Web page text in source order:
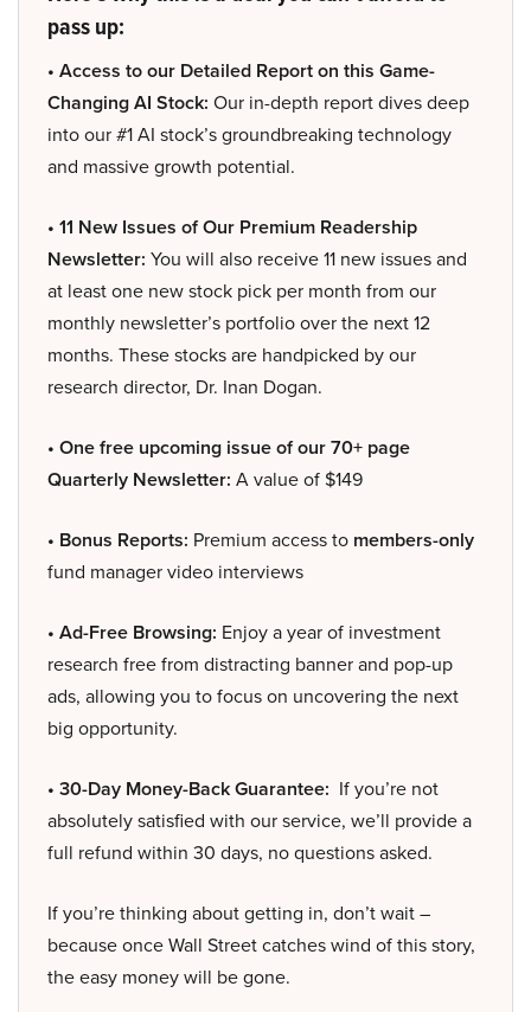
pass up:
• Access to our Detailed Report on this Game-
Changing AI Stock: Our in-depth report dives deep
into our #1 AI stock’s groundbreaking technology
and massive growth potential.
• 11 New Issues of Our Premium Readership
Newsletter: You will also receive 11 new issues and
at least one new stock pick per month from our
monthly newsletter’s portfolio over the next 12
months. These stocks are handpicked by our
research director, Dr. Inan Dogan.
• One free upcoming issue of our 70+ page
Quarterly Newsletter: A value of $149
• Bonus Reports: Premium access to members-only
fund manager video interviews
• Ad-Free Browsing: Enjoy a year of investment
research free from distracting banner and pop-up
ads, allowing you to focus on uncovering the next
big opportunity.
• 30-Day Money-Back Guarantee: If you’re not
absolutely satisfied with our service, we’ll provide a
full refund within 30 days, no questions asked.
If you’re thinking about getting in, don’t wait –
because once Wall Street catches wind of this story,
the easy money will be gone.